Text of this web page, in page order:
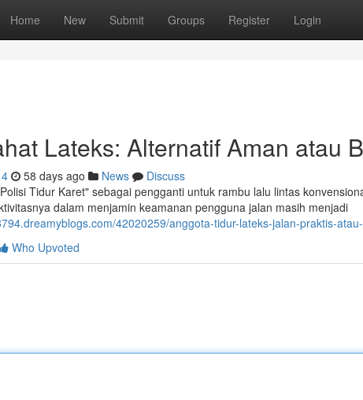
Home New Submit Groups Register Login
Lateks: Alternatif Aman atau
58 days ago News
Discuss
Tidur Karet" sebagai pengganti untuk rambu lalu lintas
dalam menjamin keamanan pengguna jalan masih menjadi
42020259/anggota-tidur-lateks-jalan-praktis-
Who Upvoted